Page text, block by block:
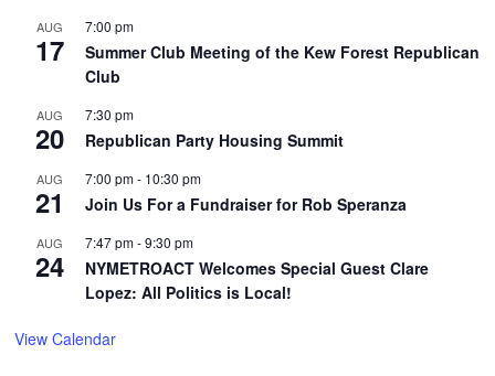
AUG
17
7:00 pm
Summer Club Meeting of the Kew Forest Republican
Club
AUG
20
7:30 pm
Republican Party Housing Summit
AUG
21
7:00 pm- 10:30 pm
Join Us For a Fundraiser for Rob Speranza
AUG
24
7:47 pm-9:30 pm
NYMETROACT Welcomes Special Guest Clare
Lopez: All Politics is Local!
View Calendar